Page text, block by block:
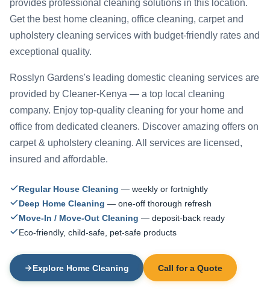
provides professional cleaning solutions in this location.
Get the best home cleaning, office cleaning, carpet and
upholstery cleaning services with budget-friendly rates and
exceptional quality.
Rosslyn Gardens's leading domestic cleaning services are
provided by Cleaner-Kenya — a top local cleaning
company. Enjoy top-quality cleaning for your home and
office from dedicated cleaners. Discover amazing offers on
carpet & upholstery cleaning. All services are licensed,
insured and affordable.
Regular House Cleaning — weekly or fortnightly
Deep Home Cleaning — one-off thorough refresh
Move-In / Move-Out Cleaning — deposit-back ready
Eco-friendly, child-safe, pet-safe products
Explore Home Cleaning Call for a Quote